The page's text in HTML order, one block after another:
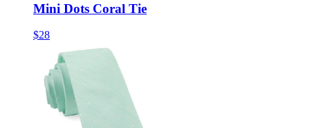
Mini Dots Coral Tie
$28